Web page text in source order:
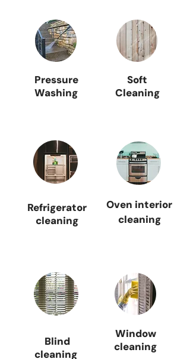
Pressure
Washing
Soft
Cleaning
Refrigerator
cleaning
Oven interior
cleaning
Blind
cleaning
Window
cleaning